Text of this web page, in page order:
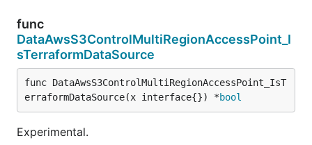
func
DataAwsS3ControlMultiRegionAccessPoint_I
sTerraformDataSource
func DataAwsS3ControlMultiRegionAccessPoint_IsT
erraformDataSource(x interface{}) *bool
Experimental.